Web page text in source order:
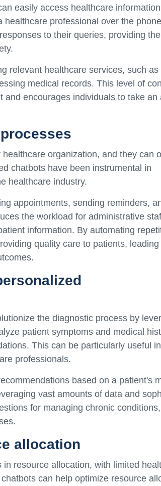
easily access healthcare
professional over the
to their queries, providing
relevant healthcare services, such as
medical records. This level of
encourages individuals to take an
organization, and they can
chatbots have been instrumental in
healthcare industry.
appointments, sending reminders,
the workload for administrative
information. By automating
quality care to patients, leading
the diagnostic process by
patient symptoms and medical
This can be particularly useful
professionals.
based on a patient's
vast amounts of data and
for managing chronic conditions,
allocation
resource allocation, with limited
can help optimize resource